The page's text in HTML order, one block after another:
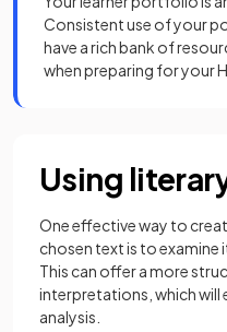
Consistent use of your
have a rich bank of
when preparing for your
Using
One effective way to
chosen text is to examine
This can offer a more
interpretations, which will
analysis.